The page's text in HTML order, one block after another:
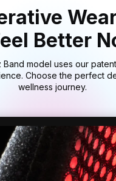
Better
Band model uses our
Choose the perfect
wellness journey.